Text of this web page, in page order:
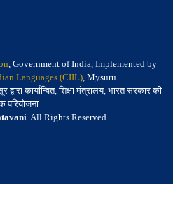
, Government of India, Implemented by
Languages (CIIL), Mysuru
कार्यान्वित, शिक्षा मंत्रालय, भारत सरकार की
परियोजना
. All Rights Reserved